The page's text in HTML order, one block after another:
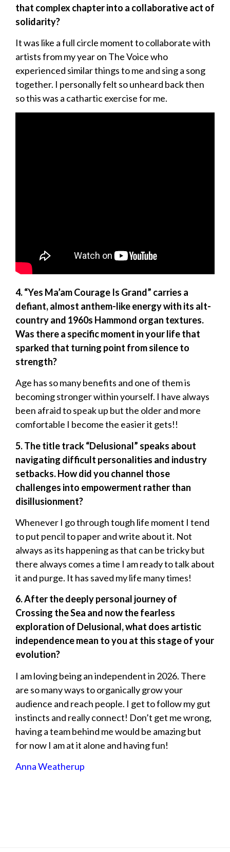
that complex chapter into a collaborative act of
solidarity?
It was like a full circle moment to collaborate with
artists from my year on The Voice who
experienced similar things to me and sing a song
together. I personally felt so unheard back then
so this was a cathartic exercise for me.
4. “Yes Ma’am Courage Is Grand” carries a
defiant, almost anthem-like energy with its alt-
country and 1960s Hammond organ textures.
Was there a specific moment in your life that
sparked that turning point from silence to
strength?
Age has so many benefits and one of them is
becoming stronger within yourself. I have always
been afraid to speak up but the older and more
comfortable I become the easier it gets!!
5. The title track “Delusional” speaks about
navigating difficult personalities and industry
setbacks. How did you channel those
challenges into empowerment rather than
disillusionment?
Whenever I go through tough life moment I tend
to put pencil to paper and write about it. Not
always as its happening as that can be tricky but
there always comes a time I am ready to talk about
it and purge. It has saved my life many times!
6. After the deeply personal journey of
Crossing the Sea and now the fearless
exploration of Delusional, what does artistic
independence mean to you at this stage of your
evolution?
I am loving being an independent in 2026. There
are so many ways to organically grow your
audience and reach people. I get to follow my gut
instincts and really connect! Don’t get me wrong,
having a team behind me would be amazing but
for now I am at it alone and having fun!
Anna Weatherup